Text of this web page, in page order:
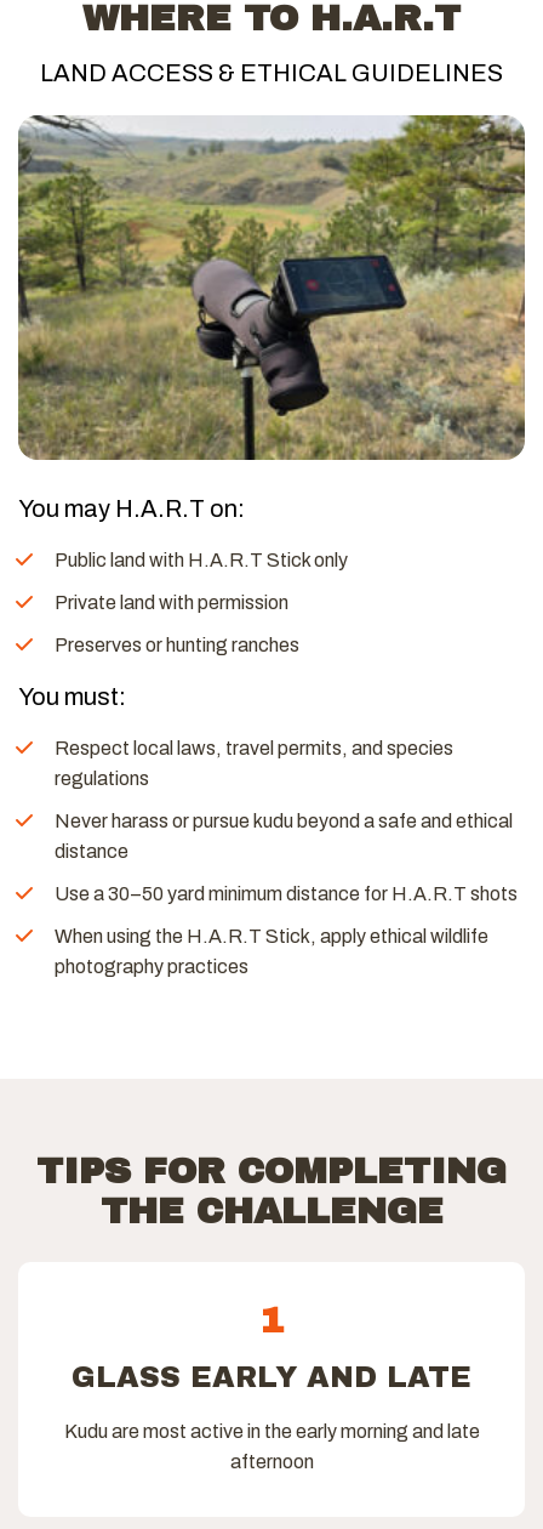
WHERE TO H.A.R.T
LAND ACCESS & ETHICAL GUIDELINES
You may H.A.R.T on:
Public land with H.A.R.T Stick only
Private land with permission
Preserves or hunting ranches
You must:
Respect local laws, travel permits, and species
regulations
Never harass or pursue kudu beyond a safe and ethical
distance
Use a 30–50 yard minimum distance for H.A.R.T shots
When using the H.A.R.T Stick, apply ethical wildlife
photography practices
TIPS FOR COMPLETING
THE CHALLENGE
1
GLASS EARLY AND LATE
Kudu are most active in the early morning and late
afternoon